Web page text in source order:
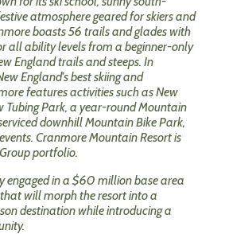
atmosphere geared for skiers and
boasts 56 trails and glades with
all ability levels from a beginner-only
England trails and steeps. In
England's best skiing and
features activities such as New
Tubing Park, a year-round Mountain
downhill Mountain Bike Park,
Cranmore Mountain Resort is
portfolio.
engaged in a $60 million base area
will morph the resort into a
destination while introducing a